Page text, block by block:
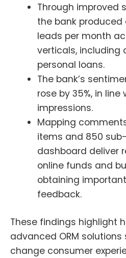
Through improved
the bank
leads per month
verticals, including
personal loans.
The bank’s
rose by 35%, in
impressions.
Mapping
items and 850
dashboard deliver
online funds and
obtaining
feedback.
These findings highlight
advanced ORM solutions
change consumer